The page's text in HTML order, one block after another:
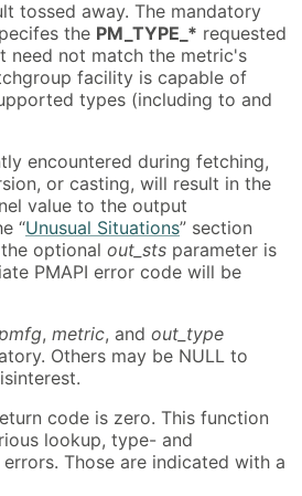
tossed away. The mandatory
the PM_TYPE_* requested
need not match the metric's
facility is capable of
types (including to and
encountered during fetching,
or casting, will result in the
value to the output
“Unusual Situations” section
optional out_sts parameter is
PMAPI error code will be
, metric, and out_type
Others may be NULL to
code is zero. This function
lookup, type- and
Those are indicated with a